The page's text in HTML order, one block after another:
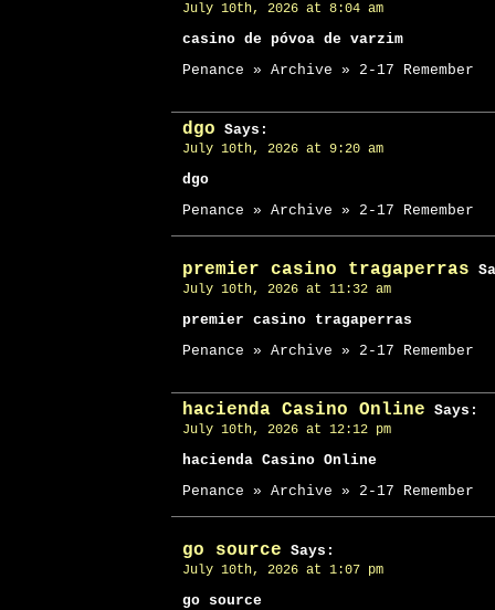
July 10th, 2026 at 8:04 am
casino de póvoa de varzim
Penance » Archive » 2-17 Remember
dgo Says:
July 10th, 2026 at 9:20 am
dgo
Penance » Archive » 2-17 Remember
premier casino tragaperras
July 10th, 2026 at 11:32 am
premier casino tragaperras
Penance » Archive » 2-17 Remember
hacienda Casino Online Says:
July 10th, 2026 at 12:12 pm
hacienda Casino Online
Penance » Archive » 2-17 Remember
go source Says:
July 10th, 2026 at 1:07 pm
go source